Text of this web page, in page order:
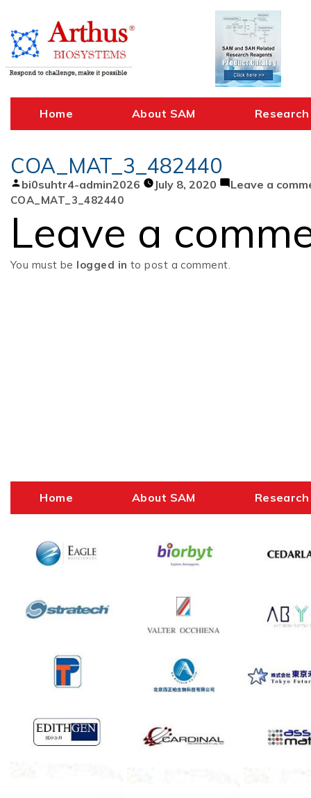
content
Home About SAM Research
COA_MAT_3_482440
Posted
by
bi0suhtr4-admin2026 July 8, 2020 Leave a
COA_MAT_3_482440
Leave a
You must be logged in to post a comment.
Home About SAM Research